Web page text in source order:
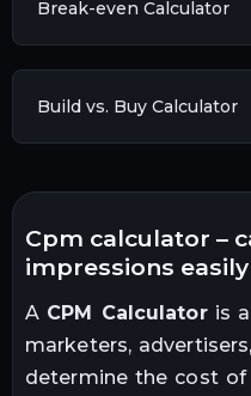
Break-even Calculator
Build vs. Buy Calculator
cpm calculator – calculate cost per 1000
impressions easily
A CPM Calculatoris a
marketers,
determine the cost